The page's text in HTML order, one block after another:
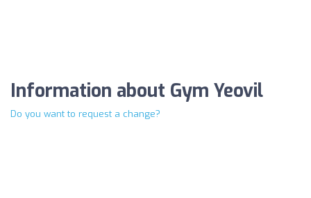
Information about Gym Yeovil
Do you want to request a change?